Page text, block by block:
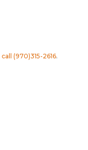
call (970)315-2616.